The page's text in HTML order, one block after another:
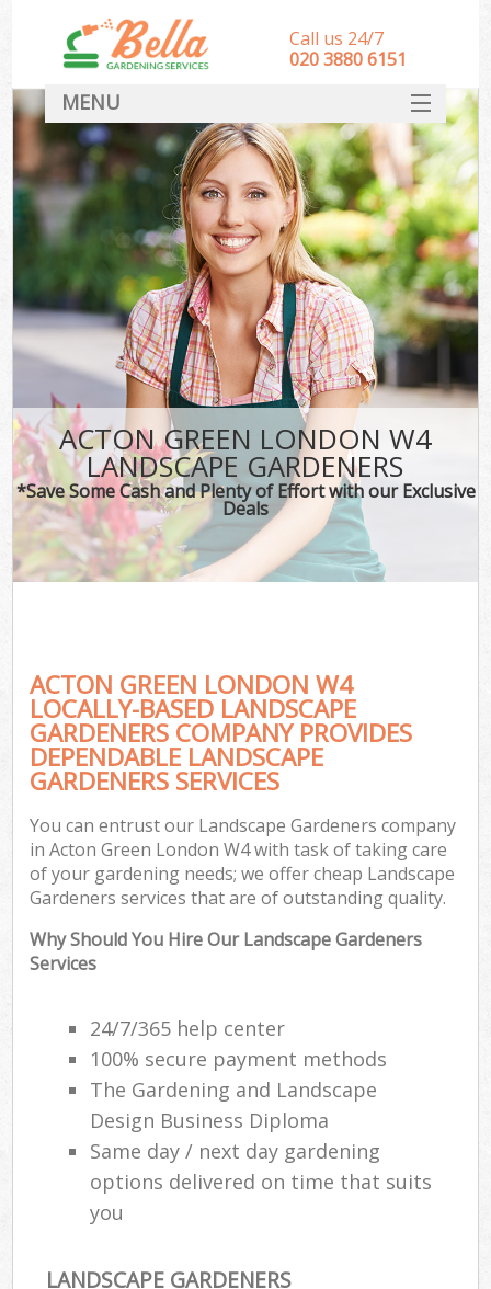
ACTON GREEN LONDON W4
LANDSCAPE GARDENERS
*Save Some Cash and Plenty of Effort with our Exclusive
Deals
ACTON GREEN LONDON W4
LOCALLY-BASED LANDSCAPE
GARDENERS COMPANY PROVIDES
DEPENDABLE LANDSCAPE
GARDENERS SERVICES
You can entrust our Landscape Gardeners company
in Acton Green London W4 with task of taking care
of your gardening needs; we offer cheap Landscape
Gardeners services that are of outstanding quality.
Why Should You Hire Our Landscape Gardeners
Services
24/7/365 help center
100% secure payment methods
The Gardening and Landscape
Design Business Diploma
Same day / next day gardening
options delivered on time that suits
you
LANDSCAPE GARDENERS
Call us 24/7
‎020 3880 6151
MENU
HOME
Landscape Gardeners
SERVICES
DEALS
FAQ
CONTACT